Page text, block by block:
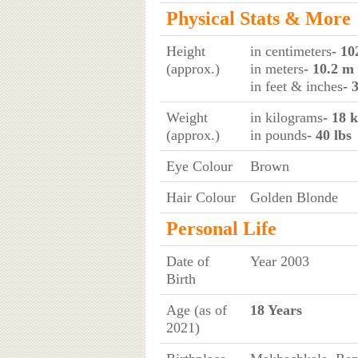
Physical Stats & More
Height
(approx.)
in centimeters-
in meters- 10.2 m
in feet & inches-
Weight
(approx.)
in kilograms- 18
in pounds- 40 lbs
Eye Colour
Brown
Hair Colour
Golden Blonde
Personal Life
Date of
Birth
Year 2003
Age (as of
2021)
18 Years